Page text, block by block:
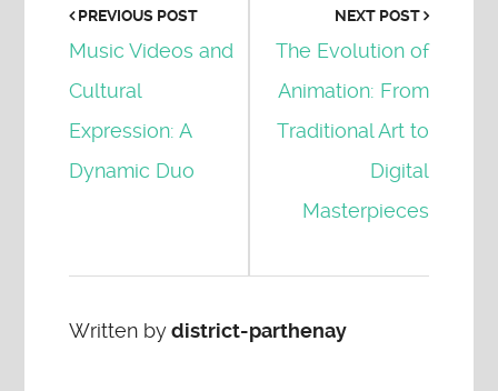
PREVIOUS POST
Music Videos and
Cultural
Expression: A
Dynamic Duo
NEXT POST
The Evolution of
Animation: From
Traditional Art to
Digital
Masterpieces
Written bydistrict-parthenay